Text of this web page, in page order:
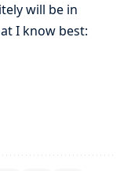
will be in
I know best: